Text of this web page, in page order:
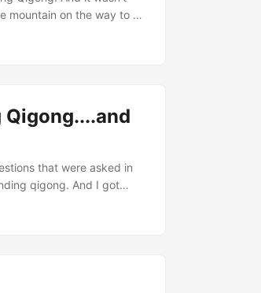
mountain on the way to 2-
Instead of
that were asked in
qigong. And I got
think I’m bragging about